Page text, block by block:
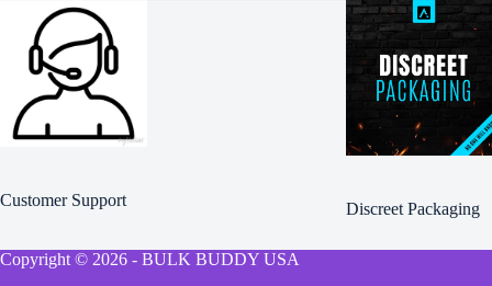
Customer Support
Discreet Packaging
Copyright © 2026 - BULK BUDDY USA